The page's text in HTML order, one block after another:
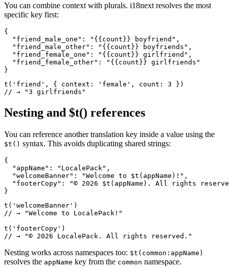
You can combine context with plurals. i18next resolves the most
specific key first:
{
  "friend_male_one": "{{count}} boyfriend",
  "friend_male_other": "{{count}} boyfriends",
  "friend_female_one": "{{count}} girlfriend",
  "friend_female_other": "{{count}} girlfriends"
}
t('friend', { context: 'female', count: 3 })
// → "3 girlfriends"
Nesting and $t() references
You can reference another translation key inside a value using the
$t() syntax. This avoids duplicating shared strings:
{
  "appName": "LocalePack",
  "welcomeBanner": "Welcome to $t(appName)!",
"footerCopy": "© 2026 $t(appName). All rights
}
t('welcomeBanner')
// → "Welcome to LocalePack!"
t('footerCopy')
// → "© 2026 LocalePack. All rights reserved."
Nesting works across namespaces too: $t(common:appName)
resolves the appName key from the common namespace.